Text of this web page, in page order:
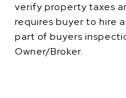
verify property taxes
requires buyer to hire
part of buyers
Owner/Broker.